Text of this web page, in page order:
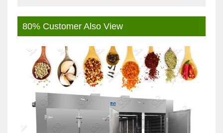
80% Customer Also View